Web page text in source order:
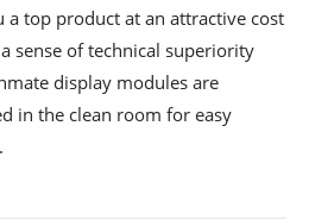
a top product at an attractive cost
sense of technical superiority
display modules are
in the clean room for easy